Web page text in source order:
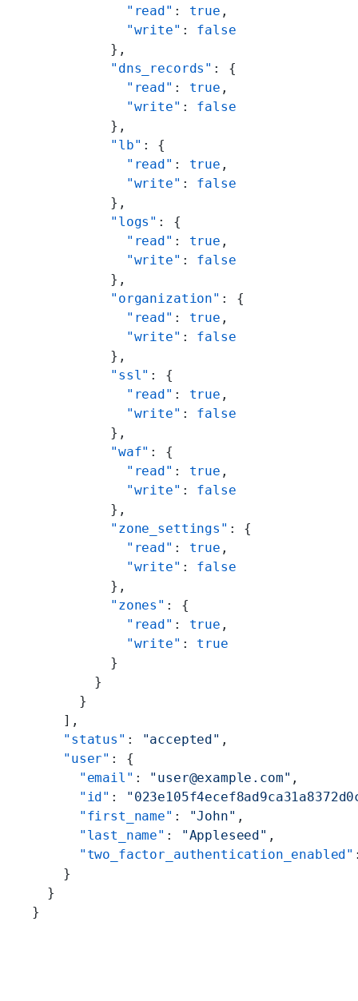
            "read"
: true ,
            "write"
: false
          },
          "dns_records"
: {
            "read"
: true ,
            "write"
: false
          },
          "lb"
: {
            "read"
: true ,
            "write"
: false
          },
          "logs"
: {
            "read"
: true ,
            "write"
: false
          },
          "organization"
: {
            "read"
: true ,
            "write"
: false
          },
          "ssl"
: {
            "read"
: true ,
            "write"
: false
          },
          "waf"
: {
            "read"
: true ,
            "write"
: false
          },
          "zone_settings"
: {
            "read"
: true ,
            "write"
: false
          },
          "zones"
: {
            "read"
: true ,
            "write"
: true
          }
        }
      }
    ],
    "status"
: "accepted" ,
    "user"
: {
      "email"
: "user@example.com" ,
      "id"
:
      "first_name"
: "John" ,
      "last_name"
: "Appleseed" ,
      "two_factor_authentication_enabled"
    }
  }
}